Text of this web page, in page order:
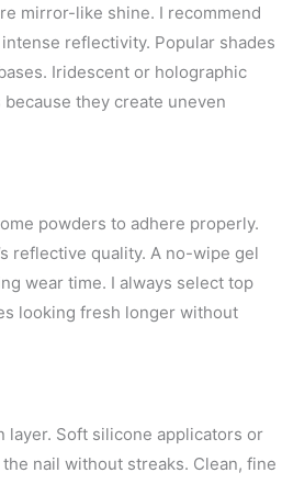
mirror-like shine. I recommend
reflectivity. Popular shades
Iridescent or holographic
they create uneven
powders to adhere properly.
reflective quality. A no-wipe gel
wear time. I always select top
looking fresh longer without
Soft silicone applicators or
nail without streaks. Clean, fine